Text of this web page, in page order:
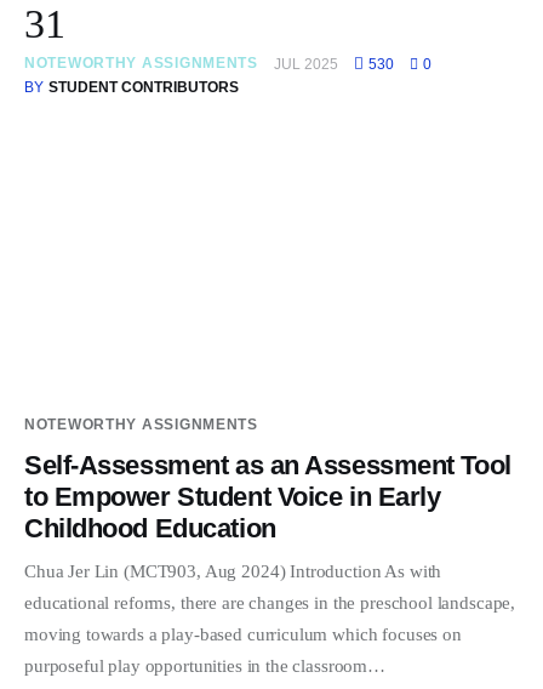
31
NOTEWORTHY ASSIGNMENTS JUL 2025 530
0
BY STUDENT CONTRIBUTORS
NOTEWORTHY ASSIGNMENTS
Self-Assessment as an Assessment Tool
to Empower Student Voice in Early
Childhood Education
Chua Jer Lin (MCT903, Aug 2024) Introduction As with
educational reforms, there are changes in the preschool landscape,
moving towards a play-based curriculum which focuses on
purposeful play opportunities in the classroom…